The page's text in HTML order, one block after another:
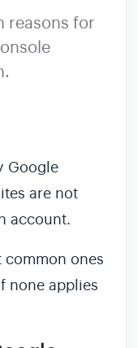
reasons for
Google
are not
account.
ones
none applies